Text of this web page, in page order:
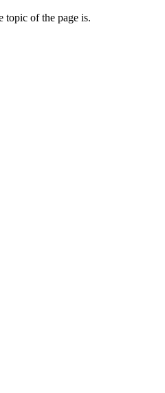
topic of the page is.